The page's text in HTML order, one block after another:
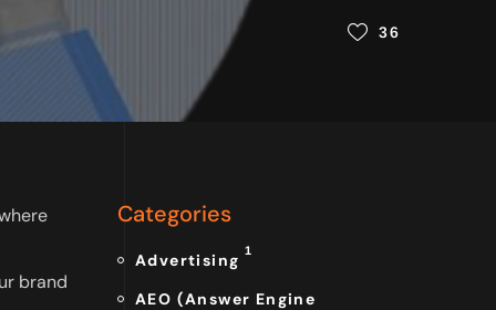
36
brand
Categories
Advertising 1
AEO (Answer Engine